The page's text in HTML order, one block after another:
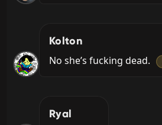
Kolton
No she’s fucking dead.
Ryal